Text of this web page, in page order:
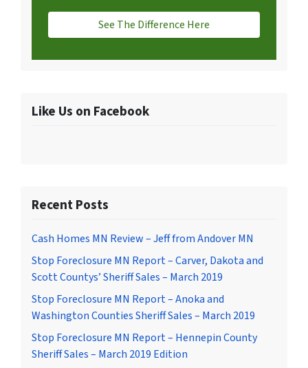
See The Difference Here
Like Us on Facebook
Recent Posts
Cash Homes MN Review – Jeff from Andover MN
Stop Foreclosure MN Report – Carver, Dakota and
Scott Countys’ Sheriff Sales – March 2019
Stop Foreclosure MN Report – Anoka and
Washington Counties Sheriff Sales – March 2019
Stop Foreclosure MN Report – Hennepin County
Sheriff Sales – March 2019 Edition